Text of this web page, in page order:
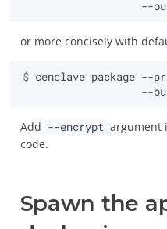
--
or more concisely with
$ cenclave package --
--
Add --encrypt argument
code.
Spawn the